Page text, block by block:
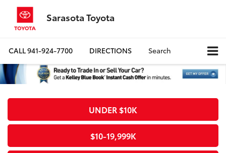
Sarasota Toyota
CALL941-924-7700 DIRECTIONS Search
UNDER $10K
$10-19,999K